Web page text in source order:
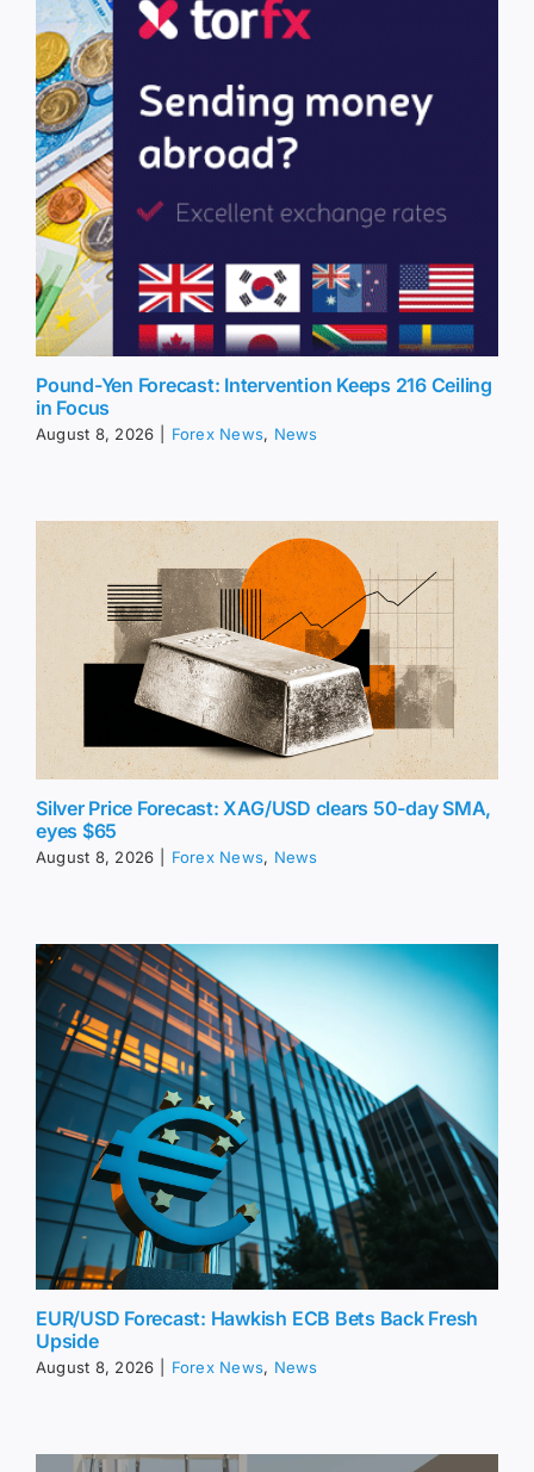
Pound-Yen Forecast: Intervention Keeps 216 Ceiling
in Focus
August 8, 2026 Forex News, News
Silver Price Forecast: XAG/USD clears 50-day SMA,
eyes $65
August 8, 2026 Forex News, News
EUR/USD Forecast: Hawkish ECB Bets Back Fresh
Upside
August 8, 2026 Forex News, News